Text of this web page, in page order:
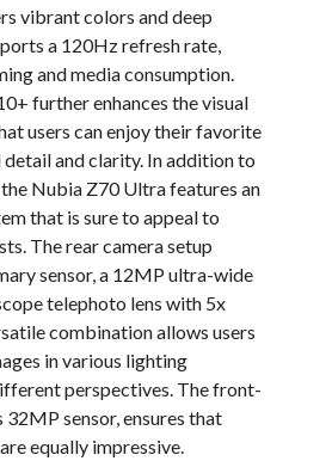
vibrant colors and deep
a 120Hz refresh rate,
and media consumption.
further enhances the visual
users can enjoy their favorite
and clarity. In addition to
Nubia Z70 Ultra features an
that is sure to appeal to
The rear camera setup
sensor, a 12MP ultra-wide
telephoto lens with 5x
combination allows users
in various lighting
perspectives. The front-
sensor, ensures that
equally impressive.